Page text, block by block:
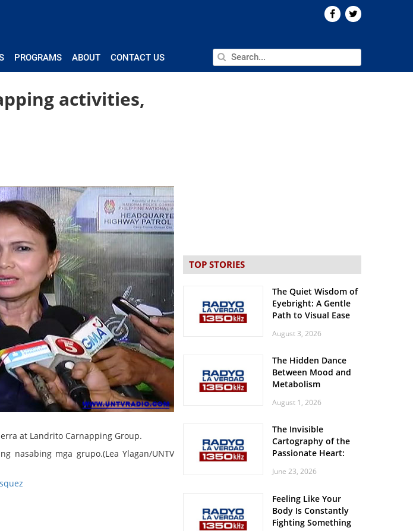
PROGRAMS ABOUT CONTACT US
activities,
at Landrito Carnapping Group.
nasabing mga grupo.(Lea Ylagan/UNTV
TOP STORIES
The Quiet Wisdom of
Eyebright: A Gentle
Path to Visual Ease
August 3, 2026
The Hidden Dance
Between Mood and
Metabolism
August 1, 2026
The Invisible
Cartography of the
Passionate Heart:
Spatial Solitude in
Roaring Stadiums
June 23, 2026
Feeling Like Your
Body Is Constantly
Fighting Something